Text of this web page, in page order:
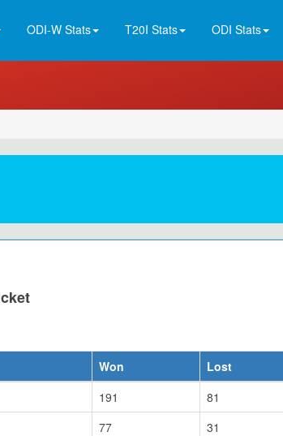
ODI-W Stats T20I Stats ODI Stats
Won Lost
191 81
77 31